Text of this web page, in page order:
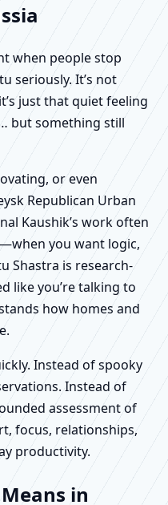
when people stop
seriously. It’s not
just that quiet feeling
but something still
or even
Republican Urban
Kaushik’s work often
you want logic,
Shastra is research-
like you’re talking to
how homes and
Instead of spooky
Instead of
assessment of
focus, relationships,
productivity.
in